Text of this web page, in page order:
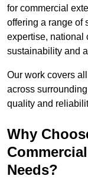
for commercial
offering a range of
expertise, national
sustainability and
Our work covers
across
quality and
Why
Needs?